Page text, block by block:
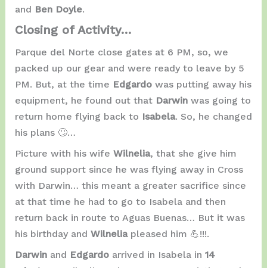
and Ben Doyle.
Closing of Activity…
Parque del Norte close gates at 6 PM, so, we
packed up our gear and were ready to leave by 5
PM. But, at the time Edgardo was putting away his
equipment, he found out that Darwin was going to
return home flying back to Isabela. So, he changed
his plans 🙄…
Picture with his wife Wilnelia, that she give him
ground support since he was flying away in Cross
with Darwin… this meant a greater sacrifice since
at that time he had to go to Isabela and then
return back in route to Aguas Buenas… But it was
his birthday and Wilnelia pleased him 💪!!!.
Darwin and Edgardo arrived in Isabela in 14